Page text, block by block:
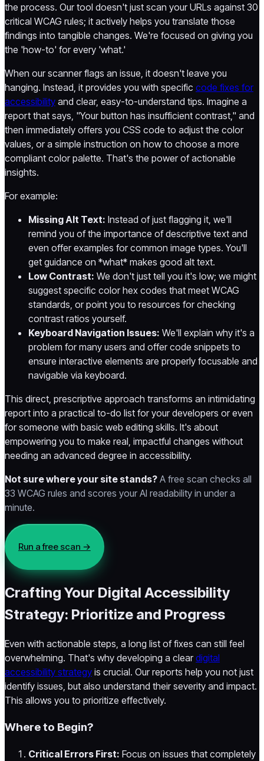
the process. Our tool doesn't just scan your URLs against 30
critical WCAG rules; it actively helps you translate those
findings into tangible changes. We're focused on giving you
the 'how-to' for every 'what.'
When our scanner flags an issue, it doesn't leave you
hanging. Instead, it provides you with specific code fixes for
accessibility and clear, easy-to-understand tips. Imagine a
report that says, "Your button has insufficient contrast," and
then immediately offers you CSS code to adjust the color
values, or a simple instruction on how to choose a more
compliant color palette. That's the power of actionable
insights.
For example:
Missing Alt Text: Instead of just flagging it, we'll
remind you of the importance of descriptive text and
even offer examples for common image types. You'll
get guidance on *what* makes good alt text.
Low Contrast: We don't just tell you it's low; we might
suggest specific color hex codes that meet WCAG
standards, or point you to resources for checking
contrast ratios yourself.
Keyboard Navigation Issues: We'll explain why it's a
problem for many users and offer code snippets to
ensure interactive elements are properly focusable and
navigable via keyboard.
This direct, prescriptive approach transforms an intimidating
report into a practical to-do list for your developers or even
for someone with basic web editing skills. It's about
empowering you to make real, impactful changes without
needing an advanced degree in accessibility.
Not sure where your site stands? A free scan checks all
33 WCAG rules and scores your AI readability in under a
minute.
Run a free scan →
Crafting Your Digital Accessibility
Strategy: Prioritize and Progress
Even with actionable steps, a long list of fixes can still feel
overwhelming. That's why developing a cleardigital
accessibility strategy is crucial. Our reports help you not just
identify issues, but also understand their severity and impact.
This allows you to prioritize effectively.
Where to Begin?
Critical Errors First: Focus on issues that completely